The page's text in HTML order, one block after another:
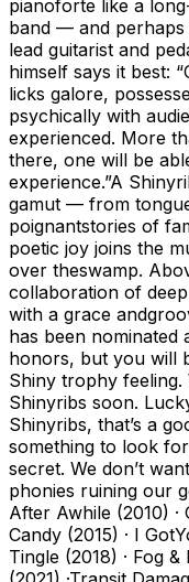
pianoforte like a
band — and
lead guitarist and
himself says it best:
licks galore,
psychically with
experienced. More
there, one will be
experience.”A
gamut — from
poignantstories of
poetic joy joins the
over theswamp.
collaboration of
with a grace
has been nominated
honors, but you will
Shiny trophy feeling.
Shinyribs soon.
Shinyribs, that’s a
something to look
secret. We don’t
phonies ruining our
After Awhile (2010) ·
Candy (2015) · I
Tingle (2018) · Fog